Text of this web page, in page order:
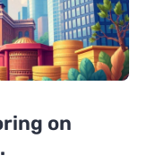
on